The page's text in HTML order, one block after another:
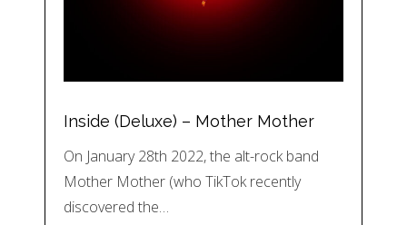
Inside (Deluxe) – Mother Mother
On January 28th 2022, the alt-rock band
Mother Mother (who TikTok recently
discovered the…